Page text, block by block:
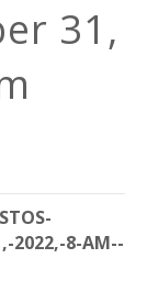
31,
2022,-8-AM--